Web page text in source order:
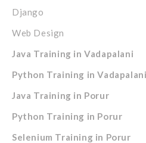
Django
Web Design
Java Training in Vadapalani
Python Training in Vadapalani
Java Training in Porur
Python Training in Porur
Selenium Training in Porur